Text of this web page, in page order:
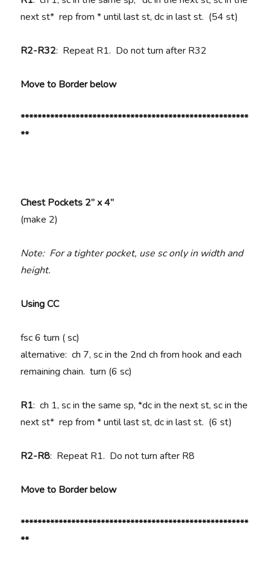
next st* rep from * until last st, dc in last st. (54 st)
R2-R32: Repeat R1. Do not turn after R32
Move to Border below
******************************************************
**
Chest Pockets 2” x 4”
(make 2)
Note: For a tighter pocket, use sc only in width and
height.
Using CC
fsc 6 turn ( sc)
alternative: ch 7, sc in the 2nd ch from hook and each
remaining chain. turn (6 sc)
R1: ch 1, sc in the same sp, *dc in the next st, sc in the
next st* rep from * until last st, dc in last st. (6 st)
R2-R8: Repeat R1. Do not turn after R8
Move to Border below
******************************************************
**